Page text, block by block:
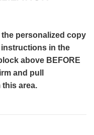
the personalized copy
in the
above BEFORE
and pull
area.